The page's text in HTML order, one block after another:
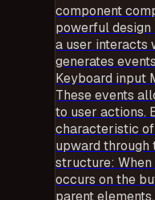
component
powerful design
a user interacts
generates
Keyboard input
These events
to user actions.
characteristic
upward through
structure:
occurs on the
parent